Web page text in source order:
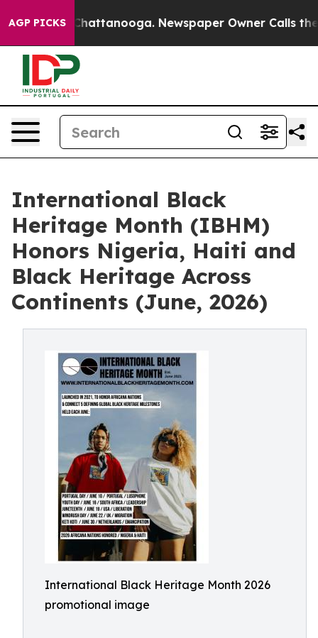
AGP PICKS
in Chattanooga. Newspaper Owner Calls the
International Black
Heritage Month (IBHM)
Honors Nigeria, Haiti and
Black Heritage Across
Continents (June, 2026)
International Black Heritage Month 2026
promotional image